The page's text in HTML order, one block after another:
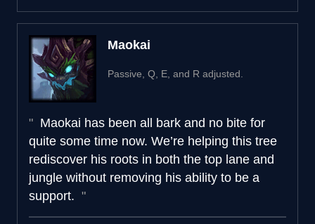
Maokai
Passive, Q, E, and R adjusted.
Maokai has been all bark and no bite for
quite some time now. We’re helping this tree
rediscover his roots in both the top lane and
jungle without removing his ability to be a
support.